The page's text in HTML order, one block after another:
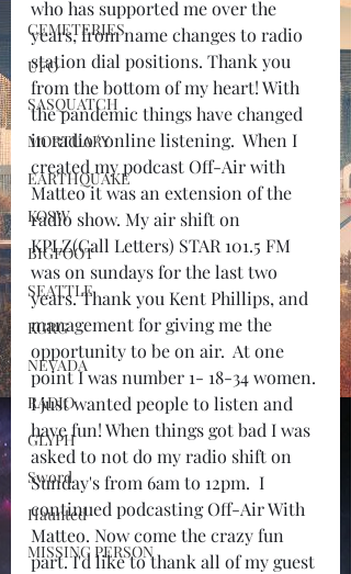
CEMETERIES
UFO
SASQUATCH
MORTUARY
EARTHQUAKE
KOSW
BIGFOOT
SEATTLE
KGRG
NEVADA
RADIO
GLYPH
Sword
Haunted
MISSING PERSON
who has supported me over the
years, from name changes to radio
station dial positions. Thank you
from the bottom of my heart! With
the pandemic things have changed
in radio/ online listening.  When I
created my podcast Off-Air with
Matteo it was an extension of the
radio show. My air shift on
KPLZ(Call Letters) STAR 101.5 FM
was on sundays for the last two
years. Thank you Kent Phillips, and
management for giving me the
opportunity to be on air.  At one
point I was number 1- 18-34 women.
I just wanted people to listen and
have fun! When things got bad I was
asked to not do my radio shift on
Sunday's from 6am to 12pm.  I
continued podcasting Off-Air With
Matteo. Now come the crazy fun
part. I'd like to thank all of my guest